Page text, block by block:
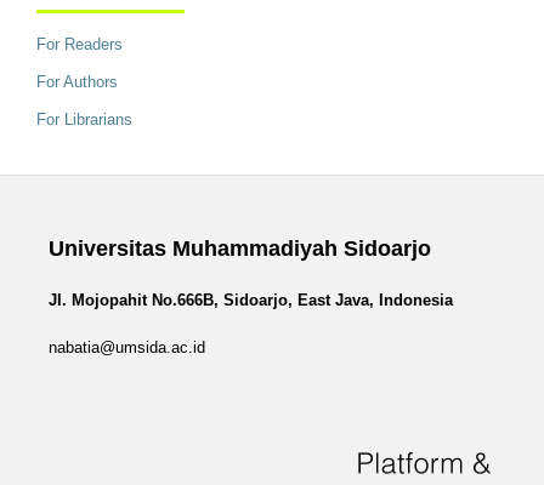
For Readers
For Authors
For Librarians
Universitas Muhammadiyah Sidoarjo
Jl. Mojopahit No.666B, Sidoarjo, East Java, Indonesia
nabatia@umsida.ac.id